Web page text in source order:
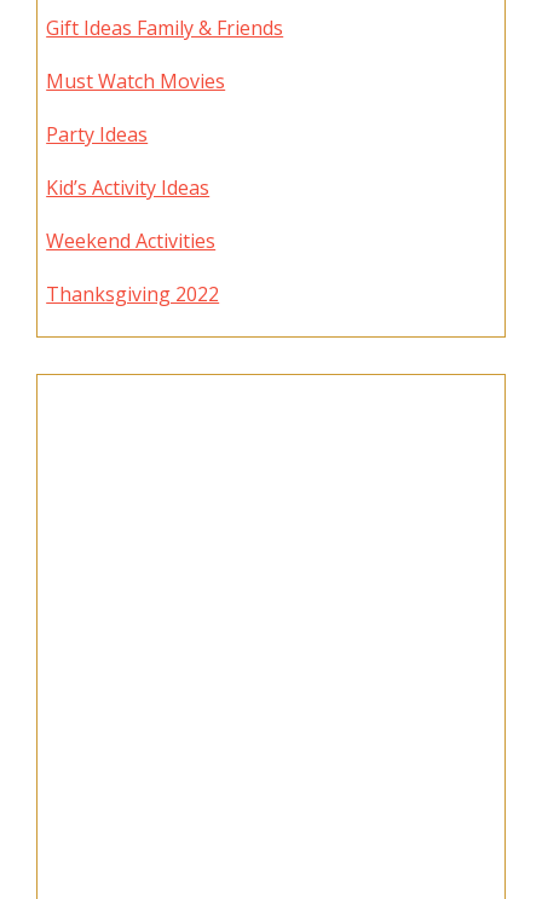
Gift Ideas Family & Friends
Must Watch Movies
Party Ideas
Kid’s Activity Ideas
Weekend Activities
Thanksgiving 2022